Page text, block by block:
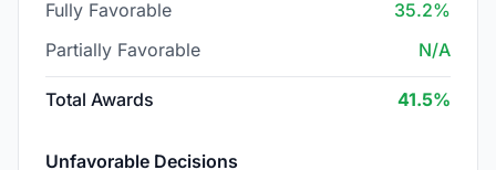
Fully Favorable
35.2%
Partially Favorable
N/A
Total Awards 41.5%
Unfavorable Decisions